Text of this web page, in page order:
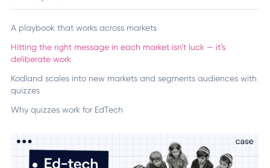
A playbook that works across markets
Hitting the right message in each market isn’t luck — it’s
deliberate work
Kodland scales into new markets and segments audiences with
quizzes
Why quizzes work for EdTech